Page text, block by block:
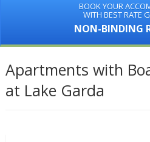
BOOK YOUR
WITH BEST RATE
NON-BINDING
Apartments with
at Lake Garda